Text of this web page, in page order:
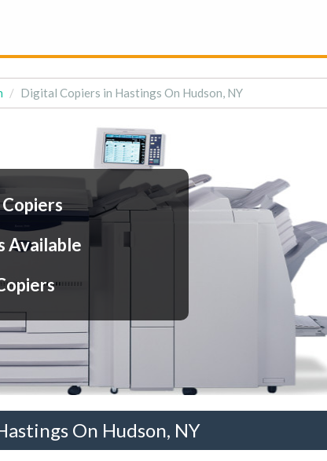
Digital Copiers in Hastings On Hudson, NY
Available
On Hudson, NY